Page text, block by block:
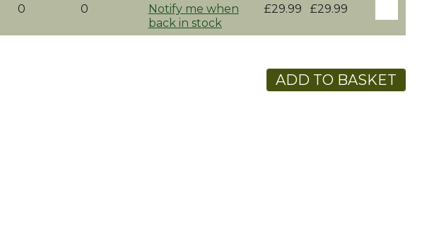
0 0
Notify me when
back in stock
£29.99 £29.99
ADD TO BASKET